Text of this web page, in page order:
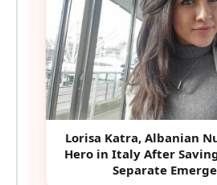
Lorisa Katra, Albanian
Hero in Italy After
Separate